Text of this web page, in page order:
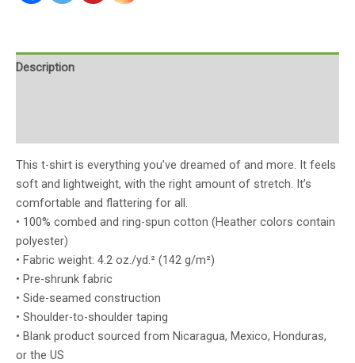
Description
This t-shirt is everything you’ve dreamed of and more. It feels
soft and lightweight, with the right amount of stretch. It’s
comfortable and flattering for all.
• 100% combed and ring-spun cotton (Heather colors contain
polyester)
• Fabric weight: 4.2 oz./yd.² (142 g/m²)
• Pre-shrunk fabric
• Side-seamed construction
• Shoulder-to-shoulder taping
• Blank product sourced from Nicaragua, Mexico, Honduras,
or the US